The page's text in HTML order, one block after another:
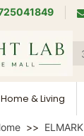
Home & Living
ELMARK